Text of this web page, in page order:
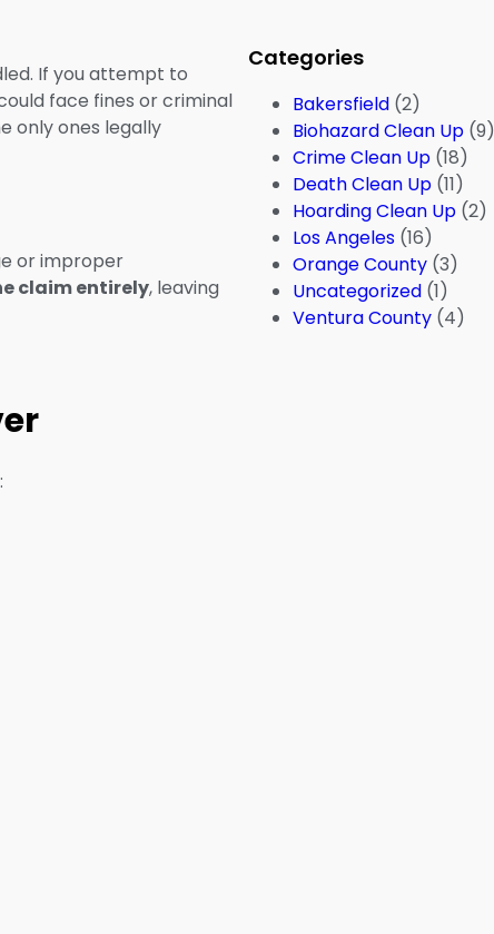
If you attempt to
face fines or criminal
only ones legally
or improper
claim entirely, leaving
Categories
Bakersfield (2)
Biohazard Clean Up (9)
Crime Clean Up (18)
Death Clean Up (11)
Hoarding Clean Up (2)
Los Angeles (16)
Orange County (3)
Uncategorized (1)
Ventura County (4)